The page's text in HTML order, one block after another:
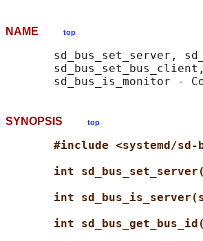
NAME top
sd_bus_set_server,
SYNOPSIS top
#include <systemd/sd-
int
int
int